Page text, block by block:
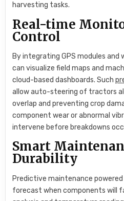
harvesting tasks.
Real-time
Control
By integrating GPS modules and
can visualize field maps and
cloud-based dashboards. Such
allow auto-steering of tractors
overlap and preventing crop
component wear or abnormal
intervene before breakdowns
Smart
Durability
Predictive maintenance
forecast when components will